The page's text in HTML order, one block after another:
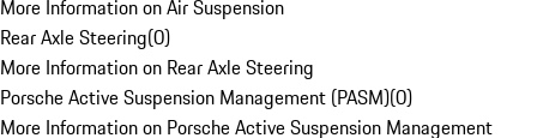
More Information on Air Suspension
Rear Axle Steering(0)
More Information on Rear Axle Steering
Porsche Active Suspension Management (PASM)(0)
More Information on Porsche Active Suspension Management